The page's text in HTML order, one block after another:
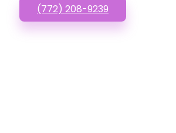
(772) 208-9239